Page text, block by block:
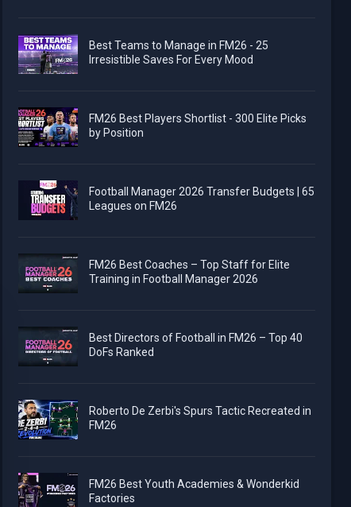
Best Teams to Manage in FM26 - 25
Irresistible Saves For Every Mood
FM26 Best Players Shortlist - 300 Elite Picks
by Position
Football Manager 2026 Transfer Budgets | 65
Leagues on FM26
FM26 Best Coaches – Top Staff for Elite
Training in Football Manager 2026
Best Directors of Football in FM26 – Top 40
DoFs Ranked
Roberto De Zerbi's Spurs Tactic Recreated in
FM26
FM26 Best Youth Academies & Wonderkid
Factories